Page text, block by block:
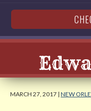
MARCH 27, 2017 | NEW